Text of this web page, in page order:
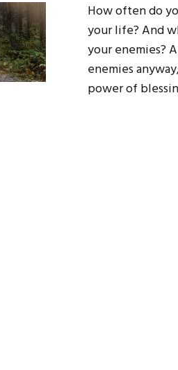
How often do
your life? And
your enemies?
enemies
power of